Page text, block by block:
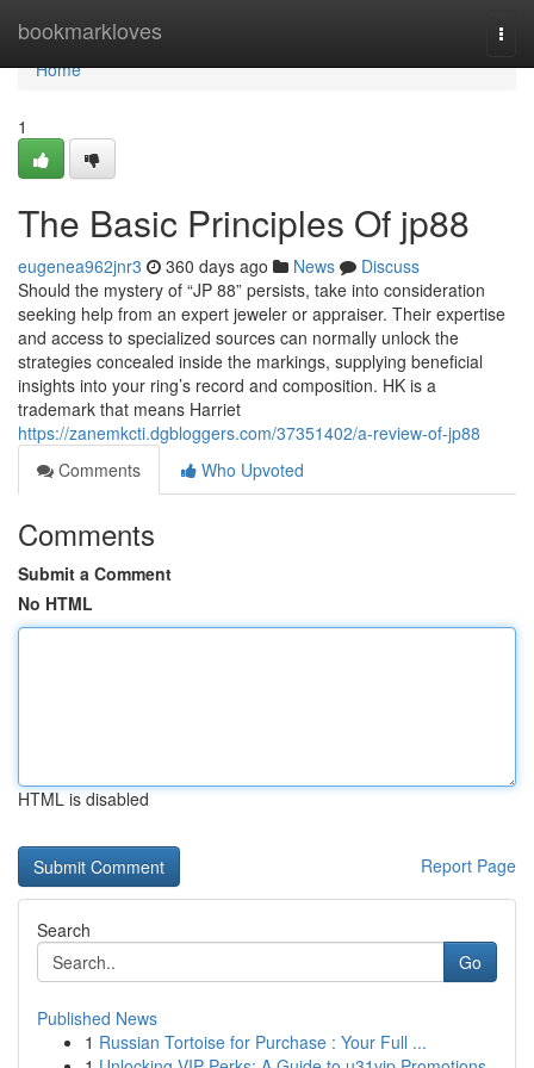
bookmarkloves
Home
Home
1
The Basic Principles Of jp88
eugenea962jnr3 360 days ago News
Discuss
Should the mystery of “JP 88” persists, take into consideration
seeking help from an expert jeweler or appraiser. Their expertise
and access to specialized sources can normally unlock the
strategies concealed inside the markings, supplying beneficial
insights into your ring’s record and composition. HK is a
trademark that means Harriet
https://zanemkcti.dgbloggers.com/37351402/a-review-of-jp88
Comments
Who Upvoted
Comments
Submit a Comment
No HTML
HTML is disabled
Report Page
Search
Go
Published News
1 Russian Tortoise for Purchase : Your Full ...